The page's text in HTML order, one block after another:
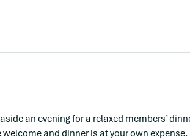
an evening for a relaxed members’
and dinner is at your own